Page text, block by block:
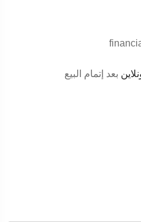
بعد إتمام البيع